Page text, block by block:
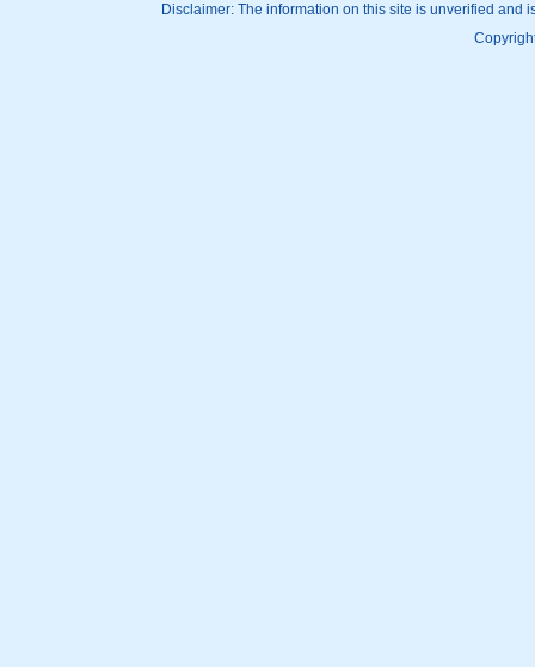
Disclaimer: The information on this site is unverified